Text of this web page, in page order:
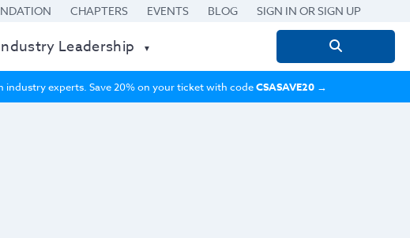
CHAPTERS EVENTS BLOG SIGN IN OR SIGN UP
Leadership
Search
for:
experts. Save 20% on your ticket with codeCSASAVE20→